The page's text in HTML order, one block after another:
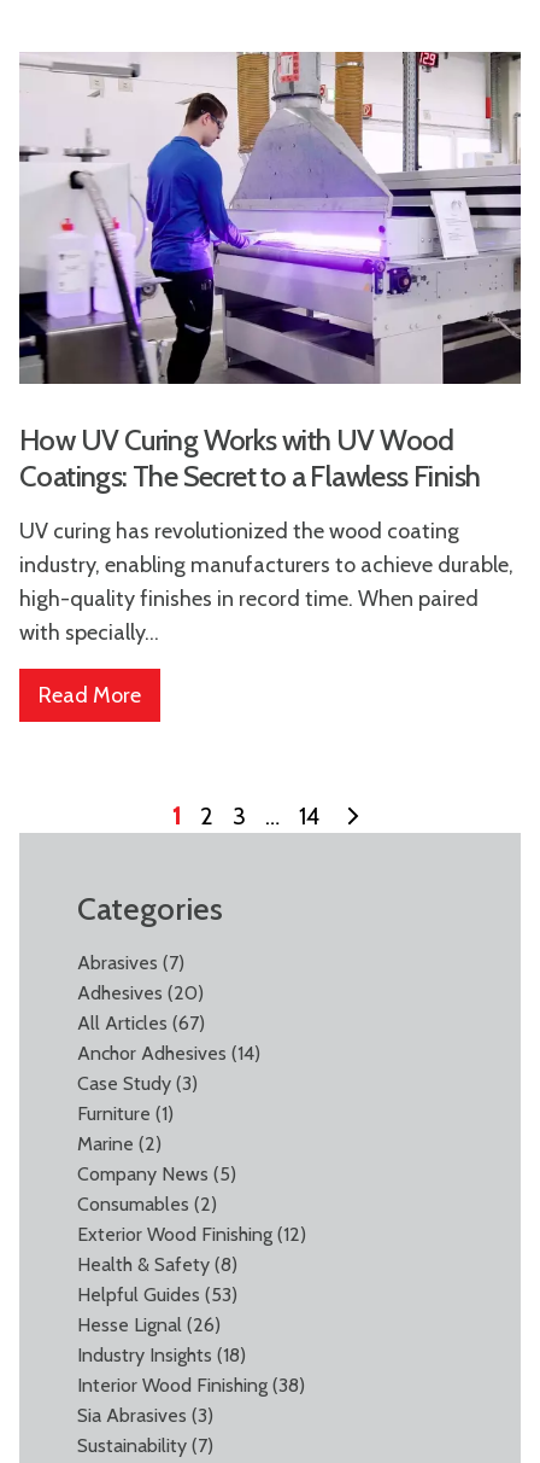
How UV Curing Works with UV Wood
Coatings: The Secret to a Flawless Finish
UV curing has revolutionized the wood coating
industry, enabling manufacturers to achieve durable,
high-quality finishes in record time. When paired
with specially...
Read More
1 2 3 … 14
Categories
Abrasives (7)
Adhesives (20)
All Articles (67)
Anchor Adhesives (14)
Case Study (3)
Furniture (1)
Marine (2)
Company News (5)
Consumables (2)
Exterior Wood Finishing (12)
Health & Safety (8)
Helpful Guides (53)
Hesse Lignal (26)
Industry Insights (18)
Interior Wood Finishing (38)
Sia Abrasives (3)
Sustainability (7)